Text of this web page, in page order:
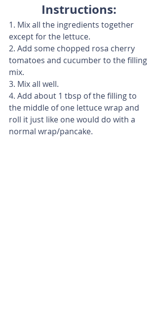
Instructions:
1. Mix all the ingredients together
except for the lettuce.
2. Add some chopped rosa cherry
tomatoes and cucumber to the filling
mix.
3. Mix all well.
4. Add about 1 tbsp of the filling to
the middle of one lettuce wrap and
roll it just like one would do with a
normal wrap/pancake.